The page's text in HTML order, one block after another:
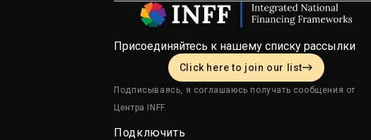
Присоединяйтесь к нашему списку рассылки
Click here to join our list
Подписываясь, я соглашаюсь получать сообщения от
Центра INFF.
Подключить